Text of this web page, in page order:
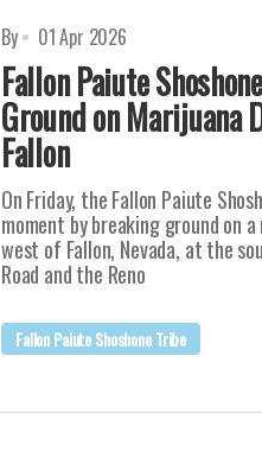
By 01 Apr 2026
Fallon Paiute
Ground on Marijuana
Fallon
On Friday, the Fallon Paiute
moment by breaking ground on
west of Fallon, Nevada, at the
Road and the Reno
Fallon Paiute Shoshone Tribe